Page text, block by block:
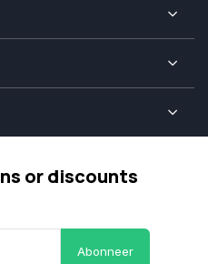
or discounts
Abonneer